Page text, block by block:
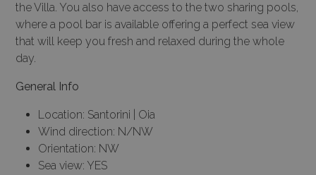
the Villa. You also have access to the two sharing pools,
where a pool bar is available offering a perfect sea view
that will keep you fresh and relaxed during the whole
day.
General Info
Location: Santorini | Oia
Wind direction: N/NW
Orientation: NW
Sea view: YES